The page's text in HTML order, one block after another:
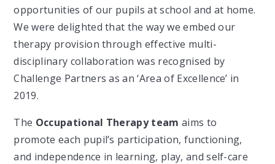
opportunities of our pupils at school and at home.
We were delighted that the way we embed our
therapy provision through effective multi-
disciplinary collaboration was recognised by
Challenge Partners as an ‘Area of Excellence’ in
2019.
The Occupational Therapy team aims to
promote each pupil’s participation, functioning,
and independence in learning, play, and self-care